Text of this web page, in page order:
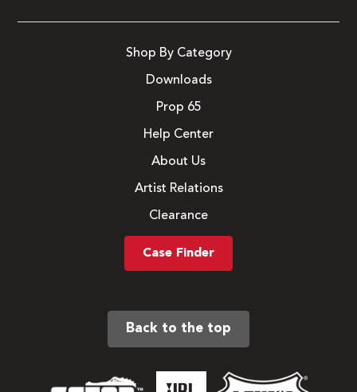
Shop By Category
Downloads
Prop 65
Help Center
About Us
Artist Relations
Clearance
Case Finder
Back to the top